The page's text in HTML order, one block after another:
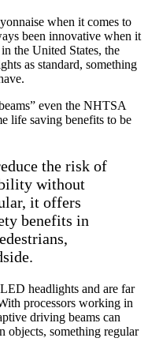
when it comes to
been innovative when it
the United States, the
as standard, something
even the NHTSA
life saving benefits to be
the risk of
without
it offers
benefits in
headlights and are far
processors working in
driving beams can
objects, something regular